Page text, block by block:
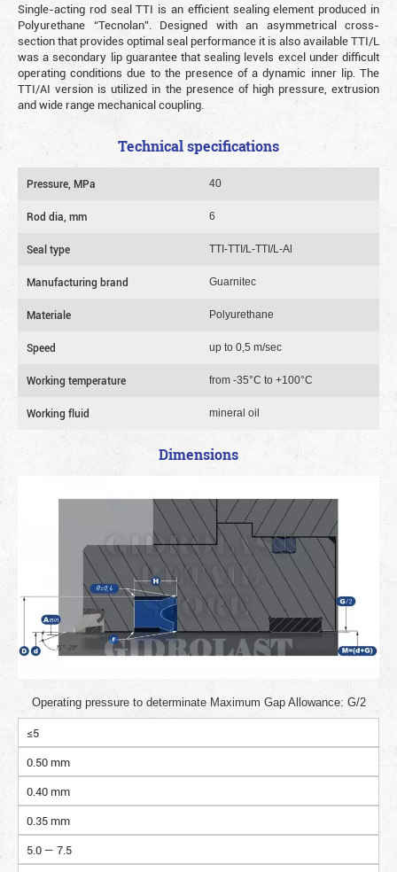
Single-acting rod seal TTI is an efficient sealing element produced in
Polyurethane “Tecnolan”. Designed with an asymmetrical cross-
section that provides optimal seal performance it is also available TTI/L
was a secondary lip guarantee that sealing levels excel under difficult
operating conditions due to the presence of a dynamic inner lip. The
TTI/AI version is utilized in the presence of high pressure, extrusion
and wide range mechanical coupling.
Technical specifications
Pressure, MPa 40
Rod dia, mm 6
Seal type TTI-TTI/L-TTI/L-Al
Manufacturing brand Guarnitec
Materiale Polyurethane
Speed up to 0,5 m/sec
Working temperature from -35°C to +100°C
Working fluid mineral oil
Dimensions
Operating pressure to determinate Maximum Gap Allowance: G/2
≤5
0.50 mm
0.40 mm
0.35 mm
5.0 — 7.5